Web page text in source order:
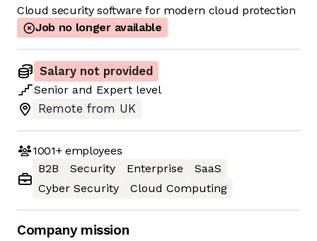
Cloud security software for modern cloud protection
Job no longer available
Salary not provided
Senior and Expert level
Remote from UK
1001+employees
B2B
Security Enterprise
SaaS
Cyber Security
Cloud Computing
Company mission